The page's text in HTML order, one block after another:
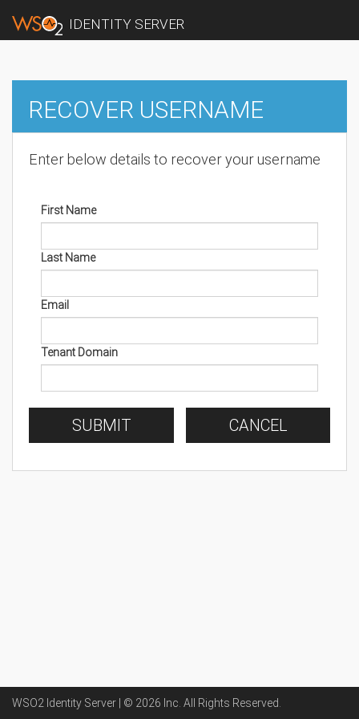
IDENTITY SERVER
RECOVER USERNAME
Enter below details to recover your username
First Name
Last Name
Email
Tenant Domain
SUBMIT CANCEL
WSO2 Identity Server | © 2026 Inc . All Rights Reserved.